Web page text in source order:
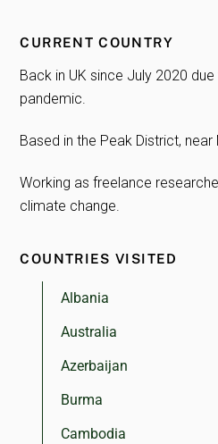
CURRENT COUNTRY
Back in UK since July 2020
pandemic.
Based in the Peak District, near
Working as freelance
climate change.
COUNTRIES VISITED
Albania
Australia
Azerbaijan
Burma
Cambodia